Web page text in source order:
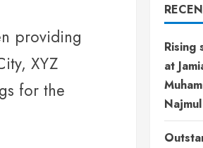
providing
XYZ
for the
Rising
at